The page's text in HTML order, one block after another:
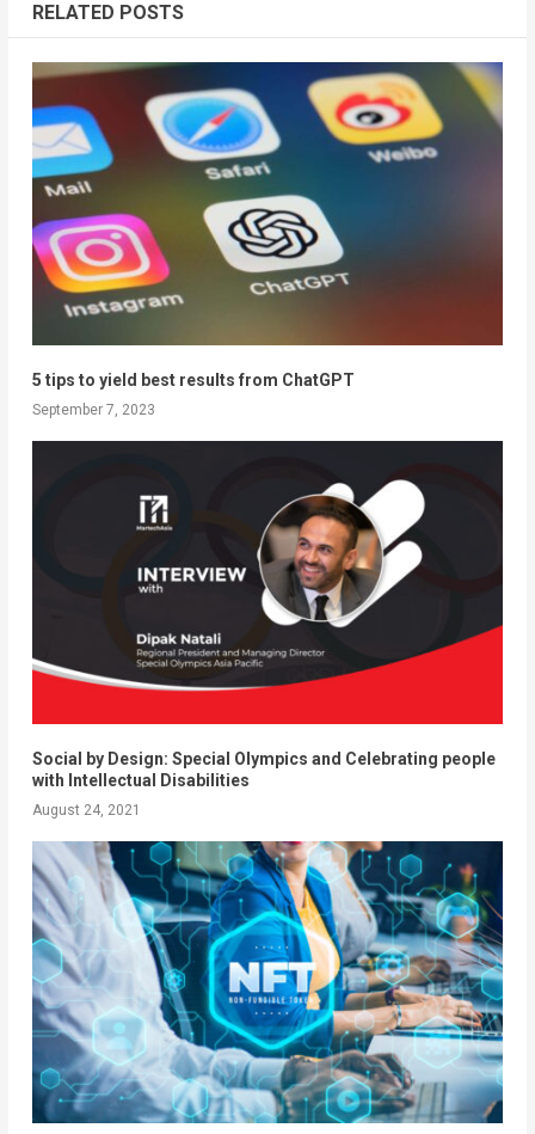
RELATED POSTS
5 tips to yield best results from ChatGPT
September 7, 2023
Social by Design: Special Olympics and Celebrating people
with Intellectual Disabilities
August 24, 2021